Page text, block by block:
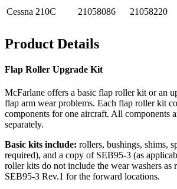
Cessna 210C 21058086 21058220
Product Details
Flap Roller Upgrade Kit
McFarlane offers a basic flap roller kit or an
flap arm wear problems. Each flap roller kit
components for one aircraft. All components
separately.
Basic kits include: rollers, bushings, shims,
required), and a copy of SEB95-3 (as
roller kits do not include the wear washers as
SEB95-3 Rev.1 for the forward locations.